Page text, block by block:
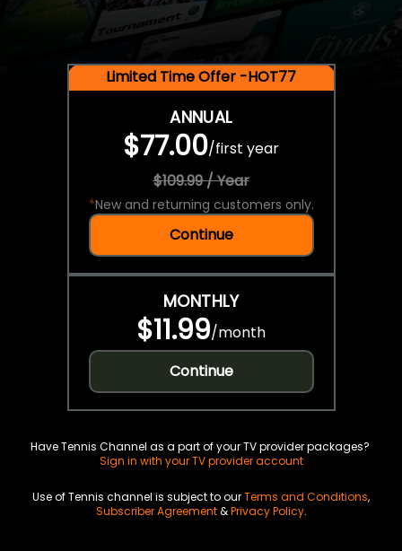
Limited Time Offer -HOT77
ANNUAL
$77.00/first year
$109.99 / Year
*New and returning customers only.
Continue
MONTHLY
$11.99/month
Continue
Have Tennis Channel as a part of your TV provider packages?
Sign in with your TV provider account
Use of Tennis channel is subject to ourTerms and Conditions,
Subscriber Agreement&Privacy Policy.